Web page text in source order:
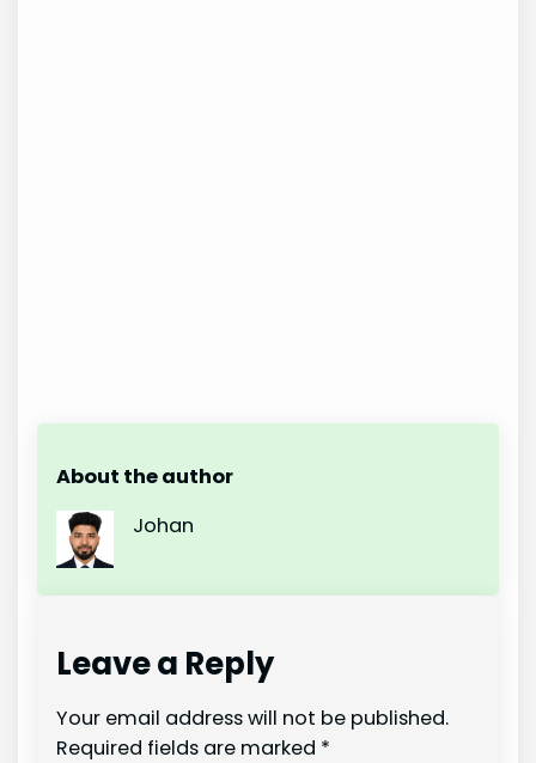
About the author
Johan
Leave a Reply
Your email address will not be published.
Required fields are marked *